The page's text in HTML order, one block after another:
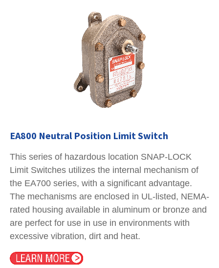
EA800 Neutral Position Limit Switch
This series of hazardous location SNAP-LOCK
Limit Switches utilizes the internal mechanism of
the EA700 series, with a significant advantage.
The mechanisms are enclosed in UL-listed, NEMA-
rated housing available in aluminum or bronze and
are perfect for use in use in environments with
excessive vibration, dirt and heat.